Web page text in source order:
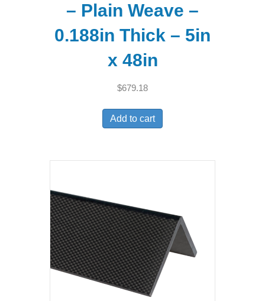
– Plain Weave –
0.188in Thick – 5in
x 48in
$679.18
Add to cart